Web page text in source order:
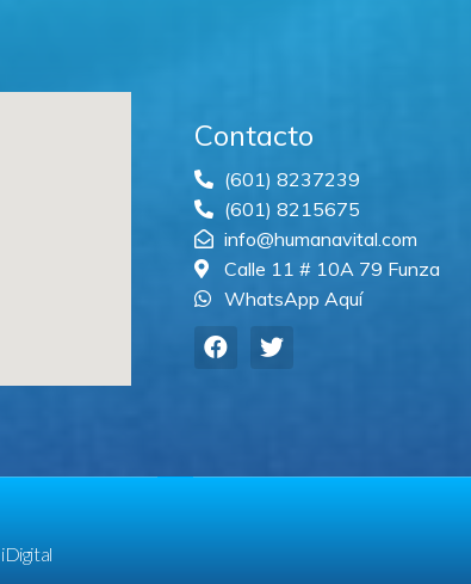
Contacto
(601) 8237239
(601) 8215675
info@humanavital.com
Calle 11 # 10A 79 Funza
WhatsApp Aquí
iDigital